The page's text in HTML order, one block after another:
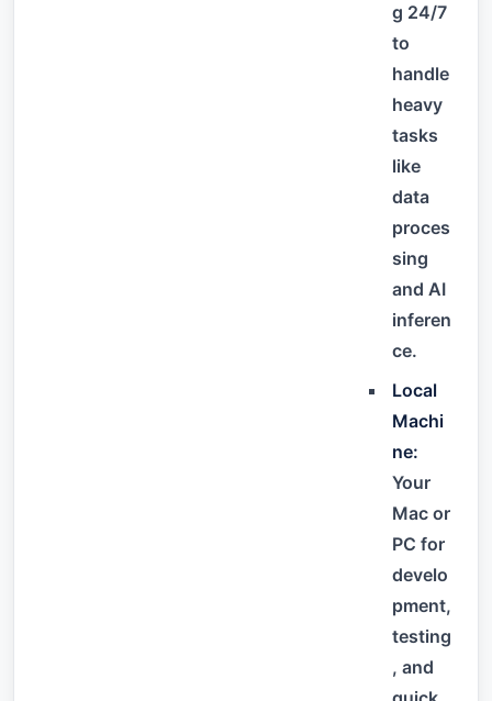
g 24/7
to
handle
heavy
tasks
like
data
proces
sing
and AI
inferen
ce.
Local
Machi
ne:
Your
Mac or
PC for
develo
pment,
testing
, and